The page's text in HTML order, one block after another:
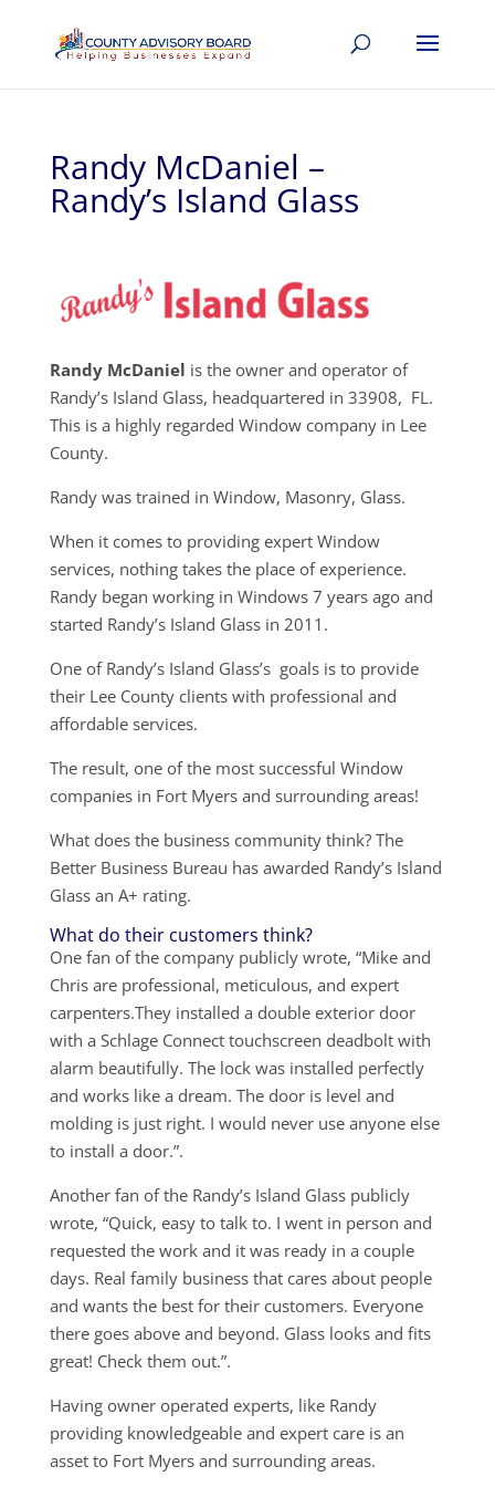
Randy McDaniel –
Randy’s Island Glass
Randy McDaniel is the owner and operator of
Randy’s Island Glass, headquartered in 33908, FL.
This is a highly regarded Window company in Lee
County.
Randy was trained in Window, Masonry, Glass.
When it comes to providing expert Window
services, nothing takes the place of experience.
Randy began working in Windows 7 years ago and
started Randy’s Island Glass in 2011.
One of Randy’s Island Glass’s goals is to provide
their Lee County clients with professional and
affordable services.
The result, one of the most successful Window
companies in Fort Myers and surrounding areas!
What does the business community think? The
Better Business Bureau has awarded Randy’s Island
Glass an A+ rating.
What do their customers think?
One fan of the company publicly wrote, “Mike and
Chris are professional, meticulous, and expert
carpenters.They installed a double exterior door
with a Schlage Connect touchscreen deadbolt with
alarm beautifully. The lock was installed perfectly
and works like a dream. The door is level and
molding is just right. I would never use anyone else
to install a door.”.
Another fan of the Randy’s Island Glass publicly
wrote, “Quick, easy to talk to. I went in person and
requested the work and it was ready in a couple
days. Real family business that cares about people
and wants the best for their customers. Everyone
there goes above and beyond. Glass looks and fits
great! Check them out.”.
Having owner operated experts, like Randy
providing knowledgeable and expert care is an
asset to Fort Myers and surrounding areas.